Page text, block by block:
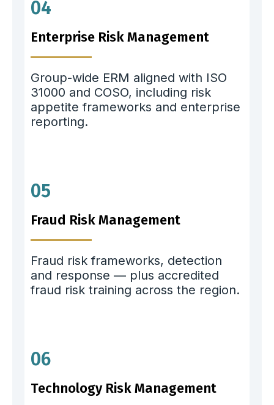
04
Enterprise Risk Management
Group-wide ERM aligned with ISO
31000 and COSO, including risk
appetite frameworks and enterprise
reporting.
05
Fraud Risk Management
Fraud risk frameworks, detection
and response — plus accredited
fraud risk training across the region.
06
Technology Risk Management